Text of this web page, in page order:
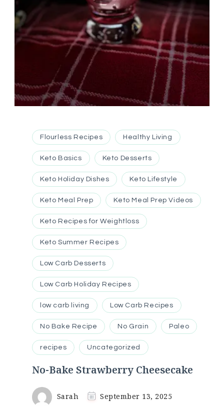
Flourless Recipes Healthy Living
Keto Basics Keto Desserts
Keto Holiday Dishes Keto Lifestyle
Keto Meal Prep Keto Meal Prep Videos
Keto Recipes for Weightloss
Keto Summer Recipes
Low Carb Desserts
Low Carb Holiday Recipes
low carb living Low Carb Recipes
No Bake Recipe No Grain Paleo
recipes Uncategorized
No-Bake Strawberry Cheesecake
Sarah September 13, 2025